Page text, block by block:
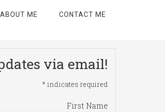
ABOUT ME CONTACT ME
via email!
* indicates required
First Name